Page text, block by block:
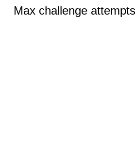
Max challenge